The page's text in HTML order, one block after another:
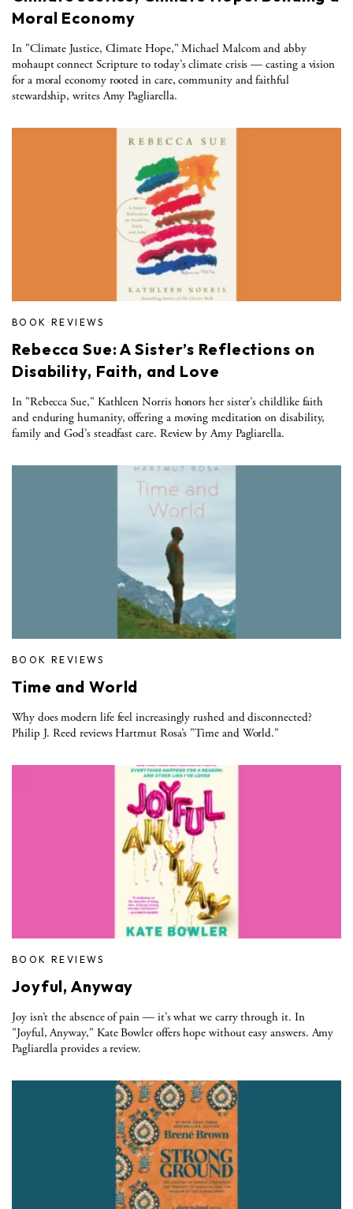
Moral Economy
In "Climate Justice, Climate Hope," Michael Malcom and abby
mohaupt connect Scripture to today’s climate crisis — casting a vision
for a moral economy rooted in care, community and faithful
stewardship, writes Amy Pagliarella.
BOOK REVIEWS
Rebecca Sue: A Sister’s Reflections on
Disability, Faith, and Love
In "Rebecca Sue," Kathleen Norris honors her sister’s childlike faith
and enduring humanity, offering a moving meditation on disability,
family and God’s steadfast care. Review by Amy Pagliarella.
BOOK REVIEWS
Time and World
Why does modern life feel increasingly rushed and disconnected?
Philip J. Reed reviews Hartmut Rosa’s "Time and World."
BOOK REVIEWS
Joyful, Anyway
Joy isn’t the absence of pain — it’s what we carry through it. In
"Joyful, Anyway," Kate Bowler offers hope without easy answers. Amy
Pagliarella provides a review.